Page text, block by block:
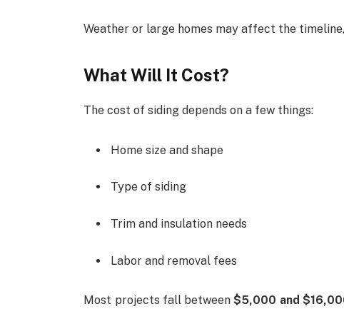
Weather or large homes may affect the
What Will It Cost?
The cost of siding depends on a few things:
Home size and shape
Type of siding
Trim and insulation needs
Labor and removal fees
Most projects fall between$5,000 and